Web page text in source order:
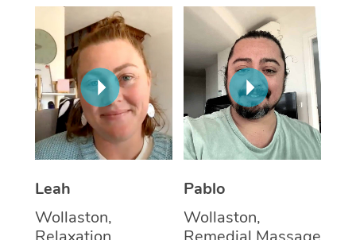
Leah
Wollaston,
Pablo
Wollaston,
Thai Massage
Aromatherapy
Reflexology Massage
Cupping Massage
Traditional Chinese
Oncology Massage
Trigger Point
NDIS Podiatry
Spray Tan Near Me
Facial Near Me
Nails Near Me
View All Locations
Download the Blys
Contact Us
Code of Conduct
Log in